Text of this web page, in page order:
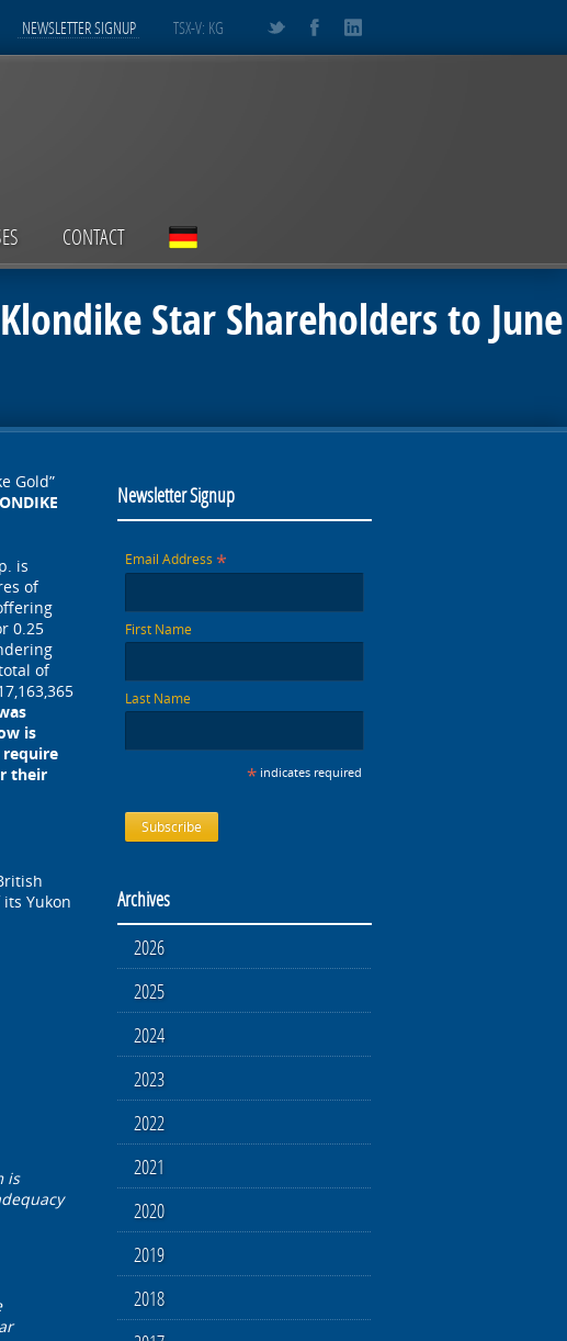
TSX-V: KG
NEWSLETTER SIGNUP
CONTACT
Star Shareholders to June
Gold”
is
of
0.25
of
is
require
their
Yukon
is
Newsletter Signup
Email Address *
First Name
Last Name
* indicates required
Archives
2026
2025
2024
2023
2022
2021
2020
2019
2018